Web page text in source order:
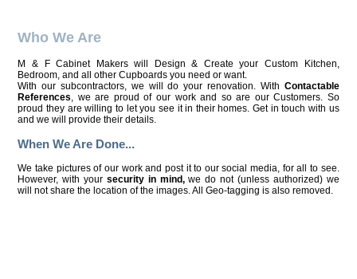
Who We Are
M & F Cabinet Makers will Design & Create your Custom Kitchen,
Bedroom, and all other Cupboards you need or want.
With our subcontractors, we will do your renovation. With Contactable
References
, we are proud of our work and so are our Customers. So
proud they are willing to let you see it in their homes. Get in touch with us
and we will provide their details.
When We Are Done...
We take pictures of our work and post it to our social media, for all to see.
However, with your security in mind,we do not (unless authorized) we
will not share the location of the images. All Geo-tagging is also removed.